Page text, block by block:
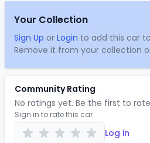
Your Collection
Sign Up or Login to add this car
Remove it from your collection
Community Rating
No ratings yet. Be the first to
Sign in to rate this car
Log in